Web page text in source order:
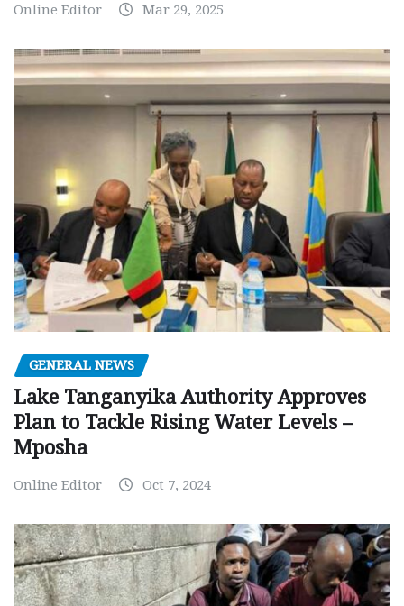
Online Editor Mar 29, 2025
GENERAL NEWS
Lake Tanganyika Authority Approves
Plan to Tackle Rising Water Levels –
Mposha
Online Editor Oct 7, 2024